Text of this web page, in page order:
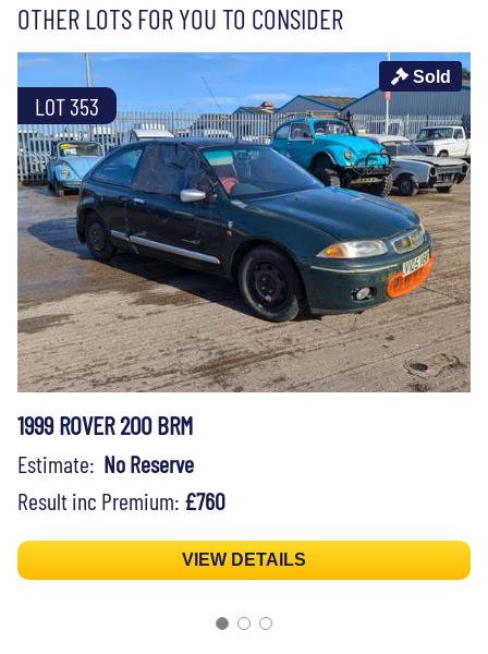
OTHER LOTS FOR YOU TO CONSIDER
LOT 353
Sold
1999 ROVER 200 BRM
Estimate: No Reserve
Result inc Premium: £760
VIEW DETAILS